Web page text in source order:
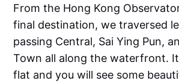
From the Hong Kong
final destination, we traversed
passing Central, Sai Ying Pun,
Town all along the waterfront.
flat and you will see some